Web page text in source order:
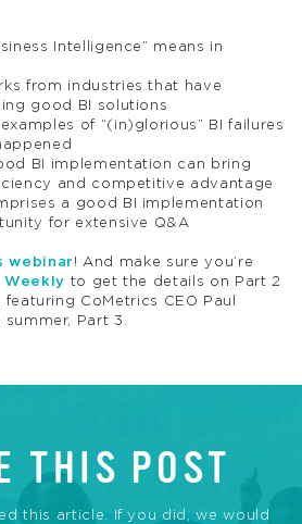
Intelligence” means in
from industries that have
good BI solutions
of “(in)glorious” BI failures
BI implementation can bring
and competitive advantage
a good BI implementation
for extensive Q&A
webinar ! And make sure you’re
to get the details on Part 2
CoMetrics CEO Paul
Part 3.
THIS POST
this article. If you did, we would